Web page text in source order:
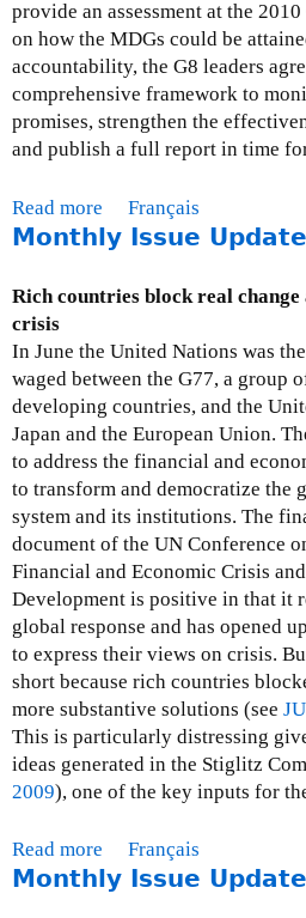
u
s
t
3
1
,
0
9
provide an assessment at the
on how the MDGs could be
accountability, the G8 leaders
comprehensive framework to
promises, strengthen the
and publish a full report in time
Read more
b
u
M
o
n
t
h
l
y
I
s
s
u
e
U
p
d
a
J
u
Français
Monthly Issue
Rich countries block real change
crisis
In June the United Nations was
waged between the G77, a group
developing countries, and the
Japan and the European Union.
to address the financial and
to transform and democratize the
system and its institutions. The
document of the UN Conference
Financial and Economic Crisis
Development is positive in that it
global response and has opened
to express their views on crisis.
short because rich countries
more substantive solutions (see
This is particularly distressing
ideas generated in the Stiglitz
2009), one of the key inputs for
Read more
b
Français
Monthly Issue